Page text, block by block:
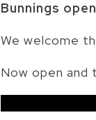
Bunnings
We welcome
Now open and